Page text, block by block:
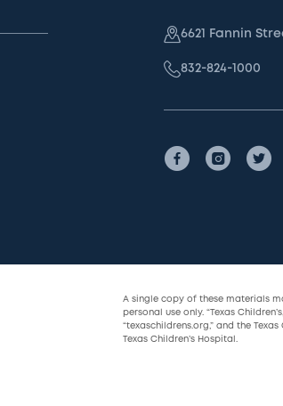
6621 Fannin
832-824-1000
A single copy of these materials
personal use only. “Texas
“texaschildrens.org,” and the
Texas Children’s Hospital.